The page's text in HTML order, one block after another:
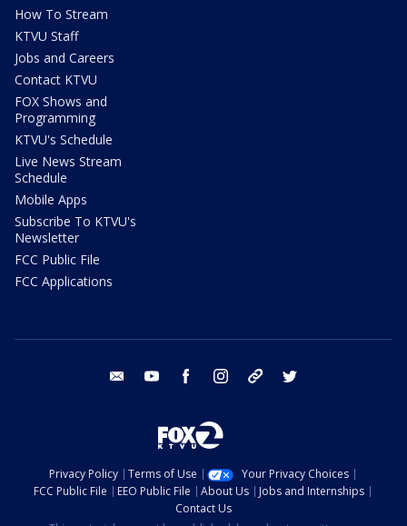
How To Stream
KTVU Staff
Jobs and Careers
Contact KTVU
FOX Shows and
Programming
KTVU's Schedule
Live News Stream
Schedule
Mobile Apps
Subscribe To KTVU's
Newsletter
FCC Public File
FCC Applications
email youtube facebook instagram tik tok
Privacy Policy Terms of Use
Your Privacy Choices
FCC Public File
EEO Public File About Us
Jobs and Internships
Contact Us